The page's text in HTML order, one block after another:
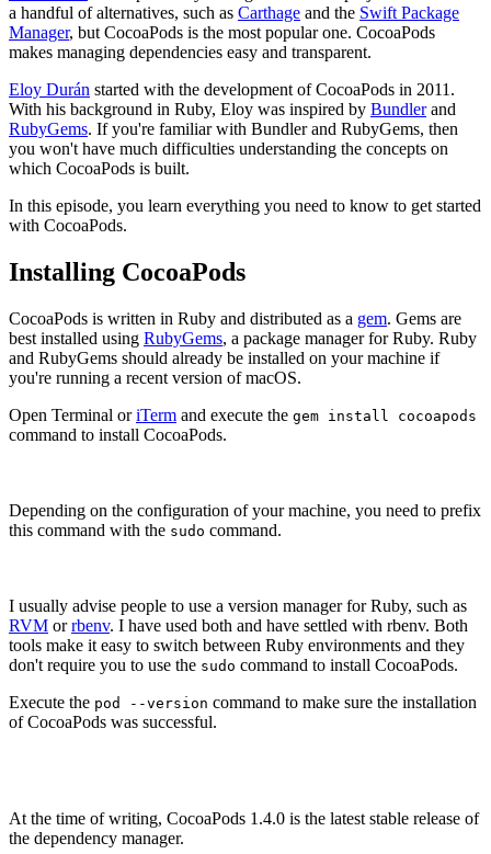
a handful of alternatives, such as Carthage and the Swift Package
Manager, but CocoaPods is the most popular one. CocoaPods
makes managing dependencies easy and transparent.
Eloy Durán started with the development of CocoaPods in 2011.
With his background in Ruby, Eloy was inspired by Bundlerand
RubyGems. If you're familiar with Bundler and RubyGems, then
you won't have much difficulties understanding the concepts on
which CocoaPods is built.
In this episode, you learn everything you need to know to get started
with CocoaPods.
Installing CocoaPods
CocoaPods is written in Ruby and distributed as a gem. Gems are
best installed using RubyGems, a package manager for Ruby. Ruby
and RubyGems should already be installed on your machine if
you're running a recent version of macOS.
Open Terminal oriTerm and execute the gem install cocoapods
command to install CocoaPods.
Depending on the configuration of your machine, you need to prefix
this command with the sudo command.
I usually advise people to use a version manager for Ruby, such as
RVM orrbenv. I have used both and have settled with rbenv. Both
tools make it easy to switch between Ruby environments and they
don't require you to use the sudo command to install CocoaPods.
Execute the pod --version command to make sure the installation
of CocoaPods was successful.
At the time of writing, CocoaPods 1.4.0 is the latest stable release of
the dependency manager.